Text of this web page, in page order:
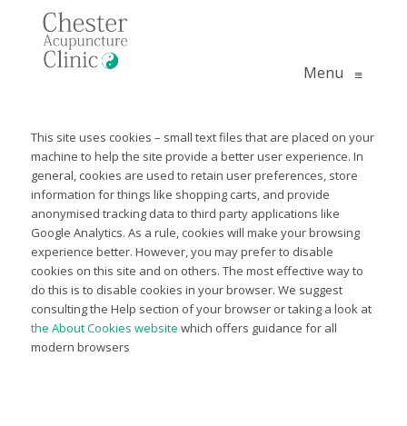
Menu≡
This site uses cookies – small text files that are placed on your
machine to help the site provide a better user experience. In
general, cookies are used to retain user preferences, store
information for things like shopping carts, and provide
anonymised tracking data to third party applications like
Google Analytics. As a rule, cookies will make your browsing
experience better. However, you may prefer to disable
cookies on this site and on others. The most effective way to
do this is to disable cookies in your browser. We suggest
consulting the Help section of your browser or taking a look at
the About Cookies website which offers guidance for all
modern browsers